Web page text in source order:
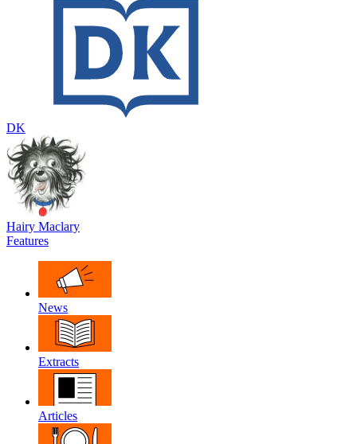
DK
Hairy Maclary
Features
News
Extracts
Articles